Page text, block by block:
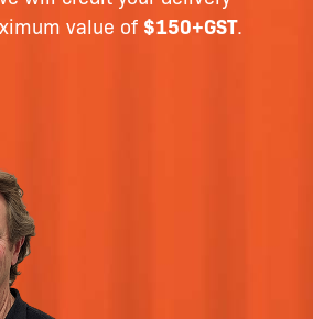
value of $150+GST.